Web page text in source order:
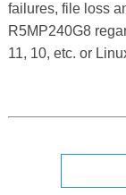
failures, file loss
R5MP240G8
11, 10, etc. or